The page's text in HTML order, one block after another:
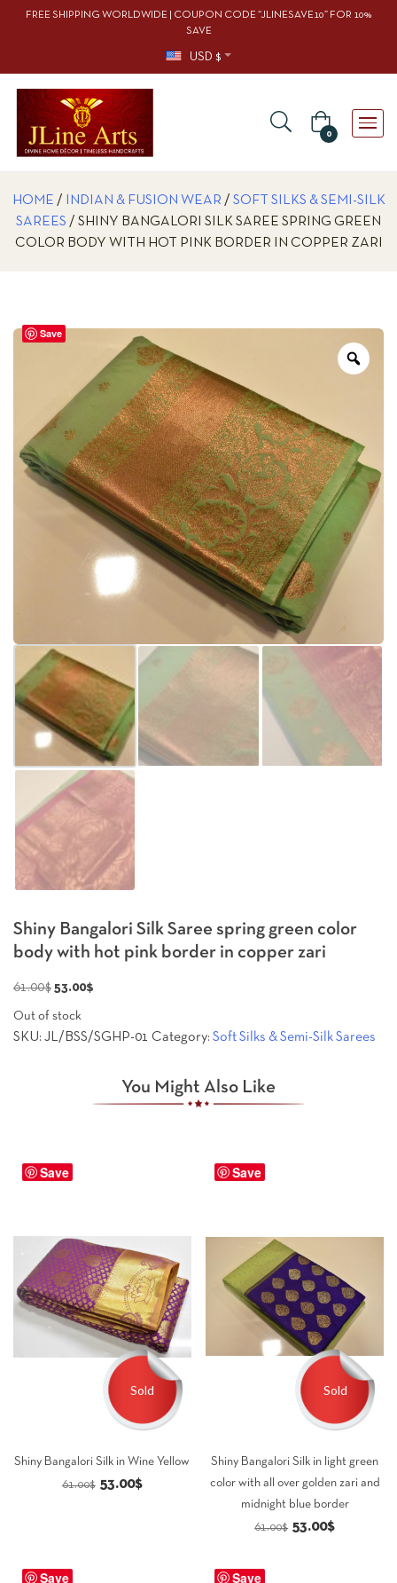
FREE SHIPPING WORLDWIDE | COUPON CODE “JLINESAVE10” FOR 10%
SAVE
USD $
0
HOME / INDIAN & FUSION WEAR / SOFT SILKS & SEMI-SILK
SAREES / SHINY BANGALORI SILK SAREE SPRING GREEN
COLOR BODY WITH HOT PINK BORDER IN COPPER ZARI
Save
Shiny Bangalori Silk Saree spring green color
body with hot pink border in copper zari
61.00$ Original
price
was:
53.00$
is:
Out of stock
SKU: JL/BSS/SGHP-01 Category: Soft Silks & Semi-Silk Sarees
You Might Also Like
Save
Sold
Shiny Bangalori Silk in Wine Yellow
61.00$ Original
53.00$Current
Save
Sold
Shiny Bangalori Silk in light green
color with all over golden zari and
midnight blue border
61.00$ Original
53.00$Current
Save Save